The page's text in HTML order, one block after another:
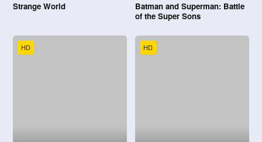
Strange World
Batman and Superman: Battle
of the Super Sons
HD HD